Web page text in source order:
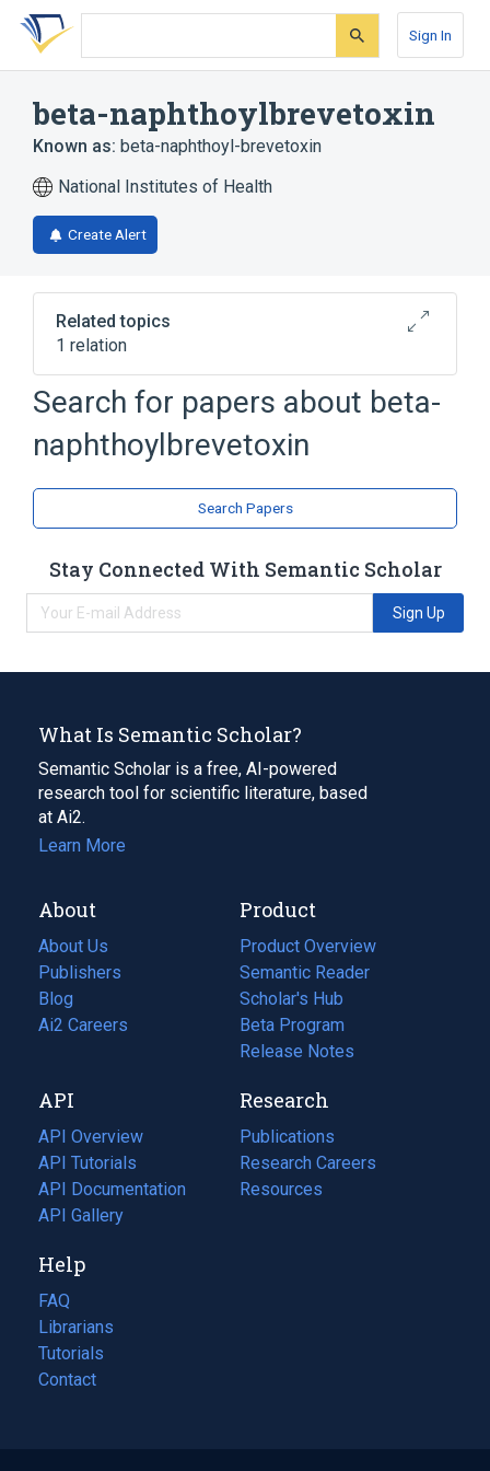
Skip
search
Skip
Skip
account
Sign In
beta-naphthoylbrevetoxin
Known as: beta-naphthoyl-brevetoxin
National Institutes of Health
Create Alert
Related topics
1 relation
Broader( 1)
Oxocins
Search for papers about beta-
naphthoylbrevetoxin
Search Papers
Stay Connected With Semantic Scholar
Sign Up
What Is Semantic Scholar?
Semantic Scholar is a free, AI-powered
research tool for scientific literature, based
at Ai2.
Learn More
About
About Us
Publishers
Blog
(opens
in
tab)
Ai2 Careers
(opens
new
tab)
Product
Product Overview
Semantic Reader
Scholar's Hub
Beta Program
Release Notes
API
API Overview
API Tutorials
API Documentation
(opens
in
new
tab)
API Gallery
Research
Publications
(opens
in
a
Research Careers
(opens
in
Resources
(opens
Help
FAQ
Librarians
Tutorials
Contact